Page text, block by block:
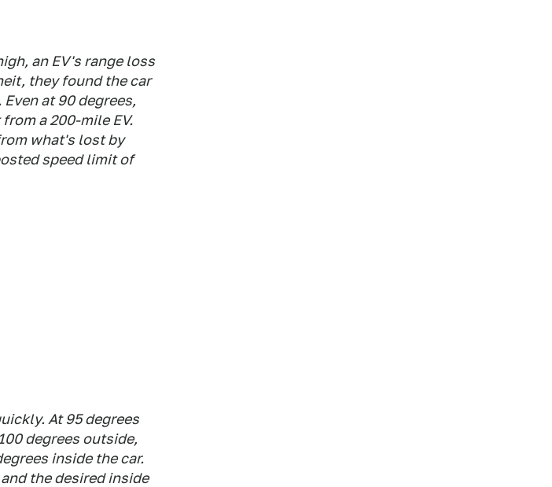
an EV's range loss
they found the car
at 90 degrees,
a 200-mile EV.
what's lost by
speed limit of
At 95 degrees
degrees outside,
inside the car.
the desired inside